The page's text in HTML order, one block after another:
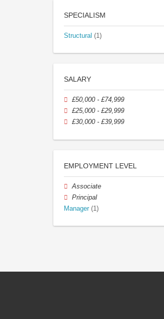
SPECIALISM
Structural (1)
SALARY
£50,000 - £74,999
£25,000 - £29,999
£30,000 - £39,999
EMPLOYMENT LEVEL
Associate
Principal
Manager (1)